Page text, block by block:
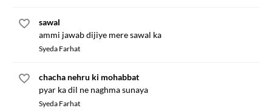
sawal
ammi jawab dijiye mere sawal ka
Syeda Farhat
chacha nehru ki mohabbat
pyar ka dil ne naghma sunaya
Syeda Farhat